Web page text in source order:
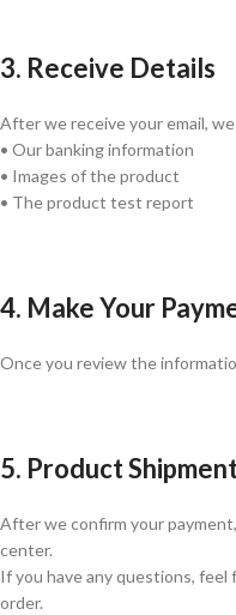
3. Receive Details
After we receive your email,
• Our banking information
• Images of the product
• The product test report
4. Make Your
Once you review the
5. Product
After we confirm your
center.
If you have any questions,
order.